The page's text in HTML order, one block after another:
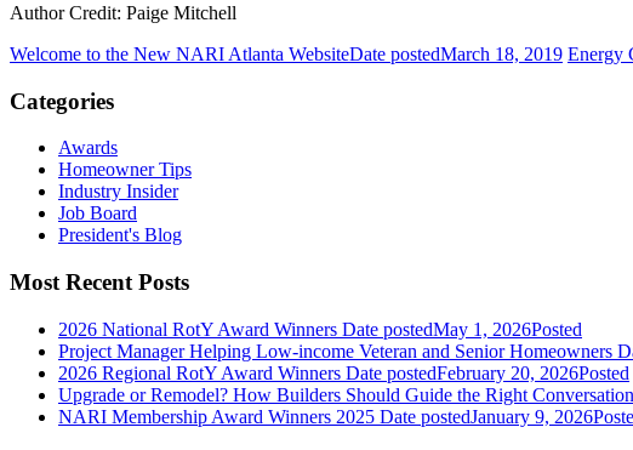
Author Credit: Paige Mitchell
Welcome to the New NARI Atlanta WebsiteDate postedMarch 18, 2019 Energy
Categories
Awards
Homeowner Tips
Industry Insider
Job Board
President's Blog
Most Recent Posts
2026 National RotY Award Winners Date postedMay 1, 2026Posted
Project Manager Helping Low-income Veteran and Senior Homeowners
2026 Regional RotY Award Winners Date postedFebruary 20, 2026Posted
Upgrade or Remodel? How Builders Should Guide the Right Conversation
NARI Membership Award Winners 2025 Date postedJanuary 9, 2026